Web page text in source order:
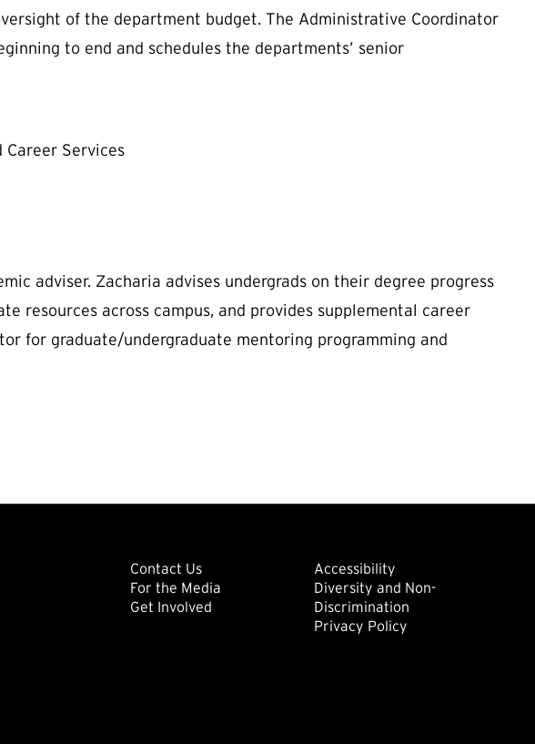
of the department budget. The Administrative Coordinator
to end and schedules the departments’ senior
Career Services
adviser. Zacharia advises undergrads on their degree progress
resources across campus, and provides supplemental career
for graduate/undergraduate mentoring programming and
Secondary
Footer: Tertiary
Contact Us
For the Media
Get Involved(external link) Footer:
Accessibility
Diversity and Non-
Discrimination
Privacy Policy